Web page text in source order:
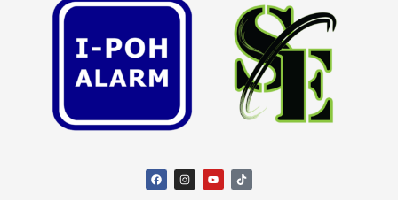
F
a
c
I
n
s
Y
o
u
T
i
k